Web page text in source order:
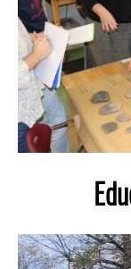
Image